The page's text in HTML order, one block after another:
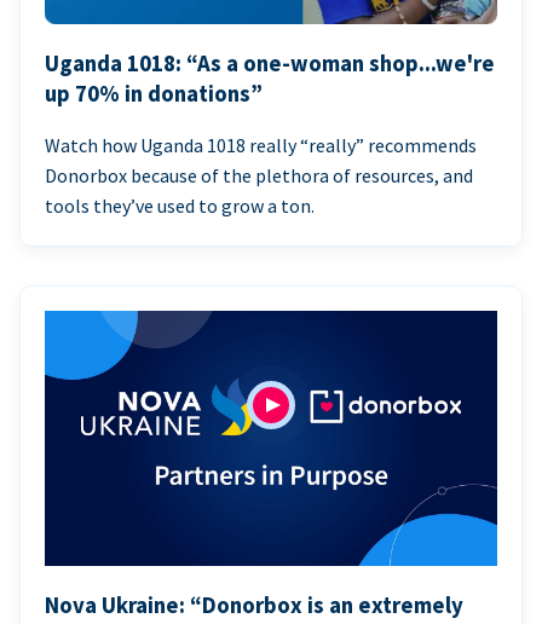
Uganda 1018: “As a one-woman shop...we're
up 70% in donations”
Watch how Uganda 1018 really “really” recommends
Donorbox because of the plethora of resources, and
tools they’ve used to grow a ton.
Nova Ukraine: “Donorbox is an extremely